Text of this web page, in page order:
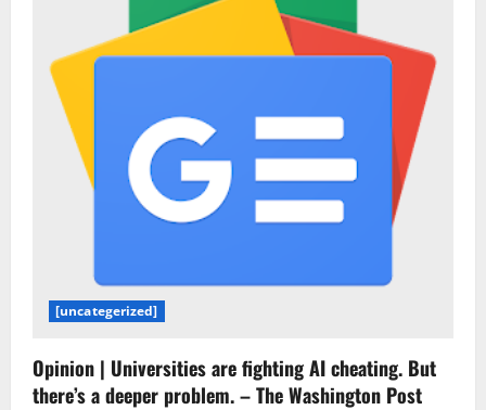
[uncategerized]
Opinion | Universities are fighting AI cheating. But
there’s a deeper problem. – The Washington Post